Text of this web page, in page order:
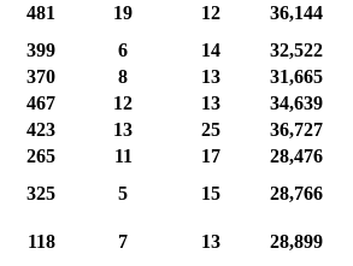
481 19 12
36,144
399 6 14
32,522
370 8 13
31,665
467 12 13
34,639
423 13 25
36,727
265 11 17
28,476
325 5 15
28,766
118 7 13
28,899